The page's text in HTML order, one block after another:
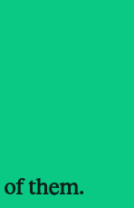
of them.